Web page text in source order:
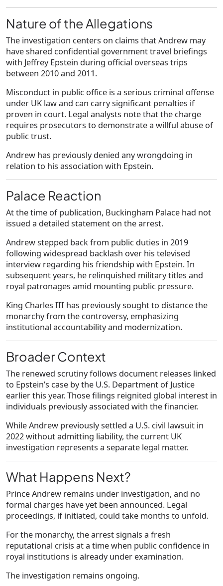
Nature of the Allegations
The investigation centers on claims that Andrew may
have shared confidential government travel briefings
with Jeffrey Epstein during official overseas trips
between 2010 and 2011.
Misconduct in public office is a serious criminal offense
under UK law and can carry significant penalties if
proven in court. Legal analysts note that the charge
requires prosecutors to demonstrate a willful abuse of
public trust.
Andrew has previously denied any wrongdoing in
relation to his association with Epstein.
Palace Reaction
At the time of publication, Buckingham Palace had not
issued a detailed statement on the arrest.
Andrew stepped back from public duties in 2019
following widespread backlash over his televised
interview regarding his friendship with Epstein. In
subsequent years, he relinquished military titles and
royal patronages amid mounting public pressure.
King Charles III has previously sought to distance the
monarchy from the controversy, emphasizing
institutional accountability and modernization.
Broader Context
The renewed scrutiny follows document releases linked
to Epstein’s case by the U.S. Department of Justice
earlier this year. Those filings reignited global interest in
individuals previously associated with the financier.
While Andrew previously settled a U.S. civil lawsuit in
2022 without admitting liability, the current UK
investigation represents a separate legal matter.
What Happens Next?
Prince Andrew remains under investigation, and no
formal charges have yet been announced. Legal
proceedings, if initiated, could take months to unfold.
For the monarchy, the arrest signals a fresh
reputational crisis at a time when public confidence in
royal institutions is already under examination.
The investigation remains ongoing.